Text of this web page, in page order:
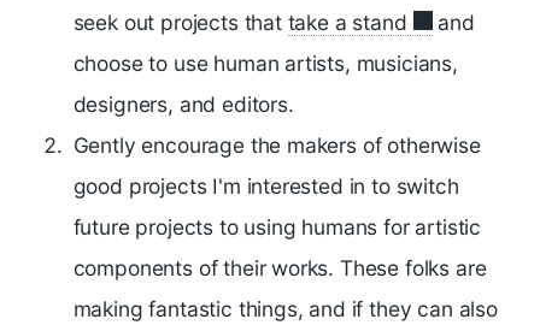
seek out projects that take a stand
and
choose to use human artists, musicians,
designers, and editors.
Gently encourage the makers of otherwise
good projects I'm interested in to switch
future projects to using humans for artistic
components of their works. These folks are
making fantastic things, and if they can also